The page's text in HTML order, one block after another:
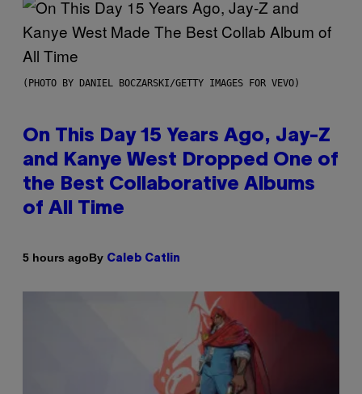
(PHOTO BY DANIEL BOCZARSKI/GETTY IMAGES FOR VEVO)
On This Day 15 Years Ago, Jay-Z
and Kanye West Dropped One of
the Best Collaborative Albums
of All Time
5 hours agoBy Caleb Catlin